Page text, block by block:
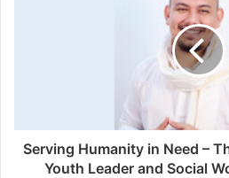
Serving Humanity in Need –
Youth Leader and Social